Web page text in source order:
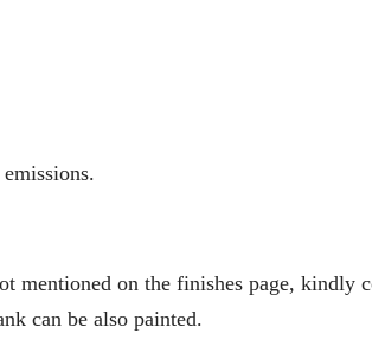
mentioned on the finishes page, kindly
can be also painted.